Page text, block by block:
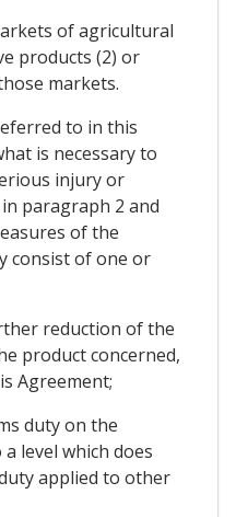
of agricultural
products (2) or
markets.
to in this
is necessary to
injury or
paragraph 2 and
of the
consist of one or
reduction of the
product concerned,
Agreement;
duty on the
level which does
applied to other